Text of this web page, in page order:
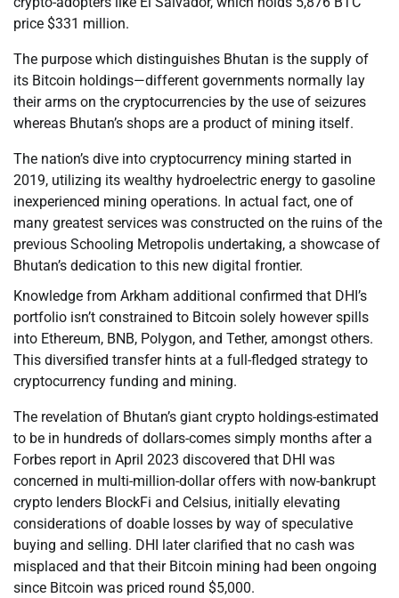
price $331 million.
The purpose which distinguishes Bhutan is the supply of
its Bitcoin holdings—different governments normally lay
their arms on the cryptocurrencies by the use of seizures
whereas Bhutan’s shops are a product of mining itself.
The nation’s dive into cryptocurrency mining started in
2019, utilizing its wealthy hydroelectric energy to gasoline
inexperienced mining operations. In actual fact, one of
many greatest services was constructed on the ruins of the
previous Schooling Metropolis undertaking, a showcase of
Bhutan’s dedication to this new digital frontier.
Knowledge from Arkham additional confirmed that DHI’s
portfolio isn’t constrained to Bitcoin solely however spills
into Ethereum, BNB, Polygon, and Tether, amongst others.
This diversified transfer hints at a full-fledged strategy to
cryptocurrency funding and mining.
The revelation of Bhutan’s giant crypto holdings-estimated
to be in hundreds of dollars-comes simply months after a
Forbes report in April 2023 discovered that DHI was
concerned in multi-million-dollar offers with now-bankrupt
crypto lenders BlockFi and Celsius, initially elevating
considerations of doable losses by way of speculative
buying and selling. DHI later clarified that no cash was
misplaced and that their Bitcoin mining had been ongoing
since Bitcoin was priced round $5,000.